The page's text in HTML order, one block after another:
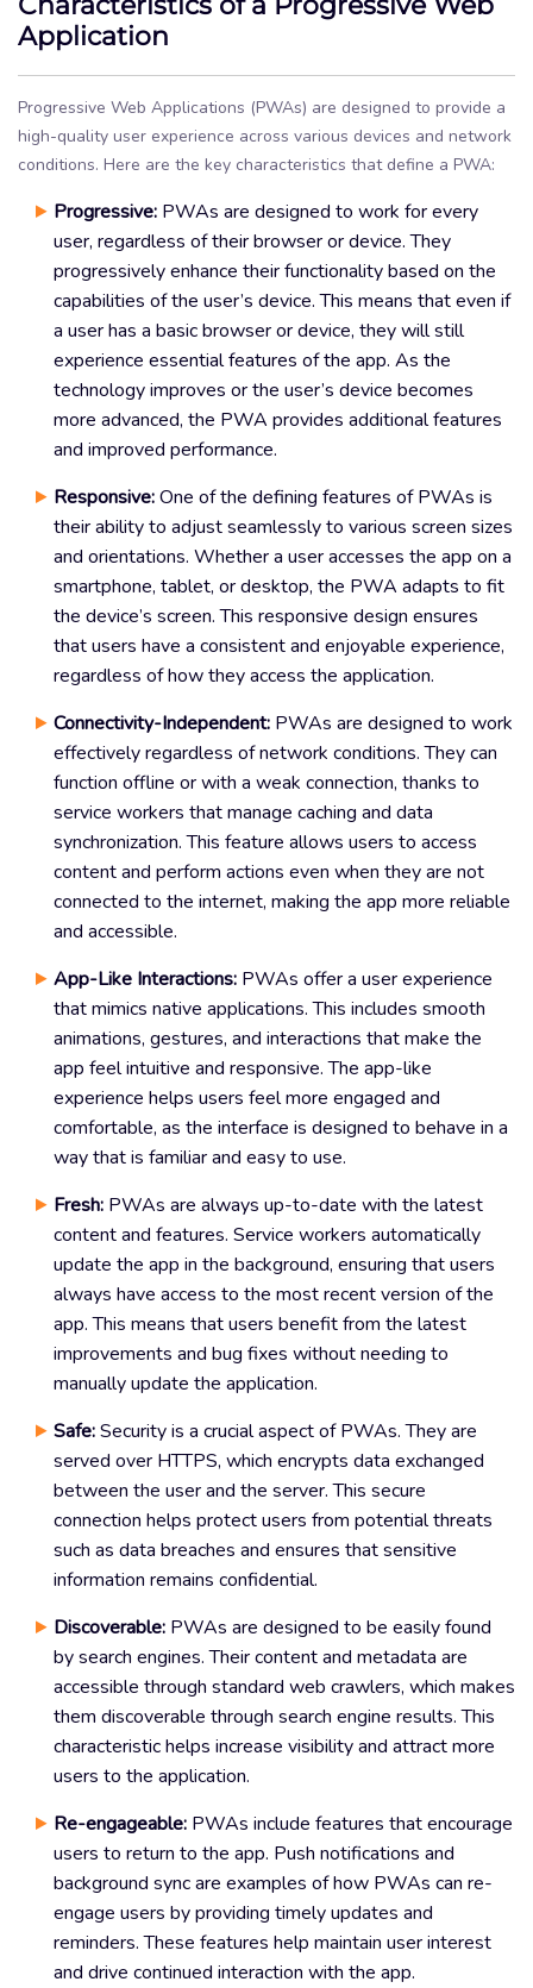
Application
Progressive Web Applications (PWAs) are designed to provide a
high-quality user experience across various devices and network
conditions. Here are the key characteristics that define a PWA:
Progressive: PWAs are designed to work for every
user, regardless of their browser or device. They
progressively enhance their functionality based on the
capabilities of the user’s device. This means that even if
a user has a basic browser or device, they will still
experience essential features of the app. As the
technology improves or the user’s device becomes
more advanced, the PWA provides additional features
and improved performance.
Responsive:One of the defining features of PWAs is
their ability to adjust seamlessly to various screen sizes
and orientations. Whether a user accesses the app on a
smartphone, tablet, or desktop, the PWA adapts to fit
the device’s screen. This responsive design ensures
that users have a consistent and enjoyable experience,
regardless of how they access the application.
Connectivity-Independent: PWAs are designed to work
effectively regardless of network conditions. They can
function offline or with a weak connection, thanks to
service workers that manage caching and data
synchronization. This feature allows users to access
content and perform actions even when they are not
connected to the internet, making the app more reliable
and accessible.
App-Like Interactions: PWAs offer a user experience
that mimics native applications. This includes smooth
animations, gestures, and interactions that make the
app feel intuitive and responsive. The app-like
experience helps users feel more engaged and
comfortable, as the interface is designed to behave in a
way that is familiar and easy to use.
Fresh: PWAs are always up-to-date with the latest
content and features. Service workers automatically
update the app in the background, ensuring that users
always have access to the most recent version of the
app. This means that users benefit from the latest
improvements and bug fixes without needing to
manually update the application.
Safe:Security is a crucial aspect of PWAs. They are
served over HTTPS, which encrypts data exchanged
between the user and the server. This secure
connection helps protect users from potential threats
such as data breaches and ensures that sensitive
information remains confidential.
Discoverable: PWAs are designed to be easily found
by search engines. Their content and metadata are
accessible through standard web crawlers, which makes
them discoverable through search engine results. This
characteristic helps increase visibility and attract more
users to the application.
Re-engageable: PWAs include features that encourage
users to return to the app. Push notifications and
background sync are examples of how PWAs can re-
engage users by providing timely updates and
reminders. These features help maintain user interest
and drive continued interaction with the app.